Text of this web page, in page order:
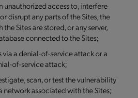
unauthorized access to, interfere
disrupt any parts of the Sites, the
the Sites are stored, or any server,
connected to the Sites;
via a denial-of-service attack or a
of-service attack;
scan, or test the vulnerability
network associated with the Sites;